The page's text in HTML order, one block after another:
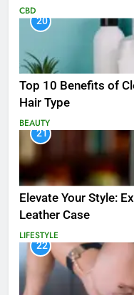
CBD
20
Top 10 Benefits of
Hair Type
BEAUTY
21
Elevate Your Style:
Leather Case
LIFESTYLE
22